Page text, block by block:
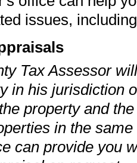
issues,
Tax Assessor
in his jurisdiction
property and
in the
can provide you